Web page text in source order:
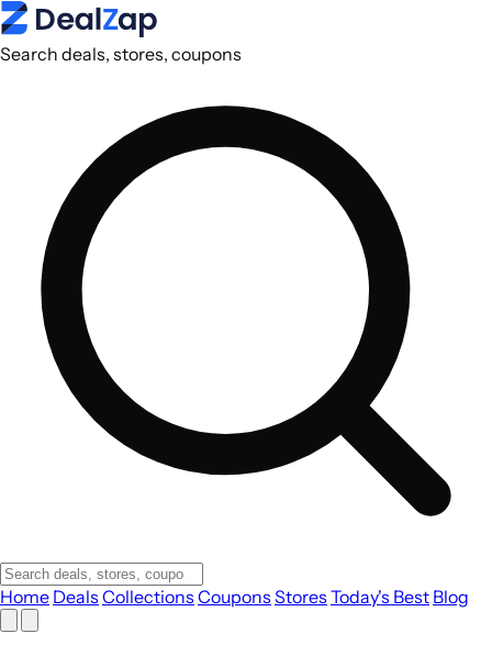
Search deals, stores, coupons
Home Deals Collections Coupons Stores Today's Best Blog